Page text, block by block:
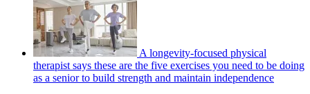
A longevity-focused physical
therapist says these are the five exercises you need to be doing
as a senior to build strength and maintain independence